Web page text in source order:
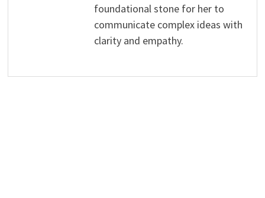
foundational stone for her to
communicate complex ideas with
clarity and empathy.